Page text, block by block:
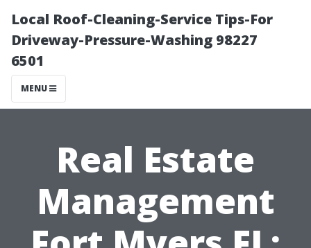
Local Roof-Cleaning-Service Tips-For
Driveway-Pressure-Washing 98227
6501
MENU
Real Estate
Management